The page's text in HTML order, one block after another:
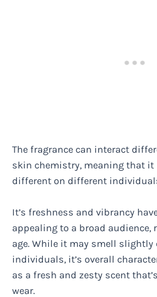
The fragrance can interact
skin chemistry, meaning that
different on different
It’s freshness and vibrancy
appealing to a broad audience,
age. While it may smell
individuals, it’s overall
as a fresh and zesty scent
wear.